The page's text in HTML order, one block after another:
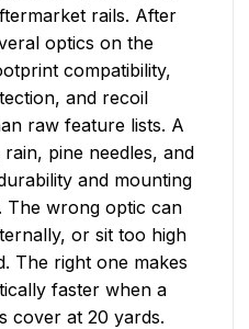
rails. After
optics on the
compatibility,
and recoil
raw feature lists. A
pine needles, and
and mounting
The wrong optic can
or sit too high
The right one makes
faster when a
cover at 20 yards.